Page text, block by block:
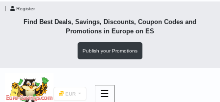
Register
Find Best Deals, Savings, Discounts, Coupon Codes and
Promotions in Europe on ES
Publish your Promotions
EUR ☰